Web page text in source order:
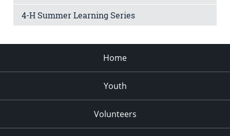
4-H Summer Learning Series
Home
Youth
Volunteers